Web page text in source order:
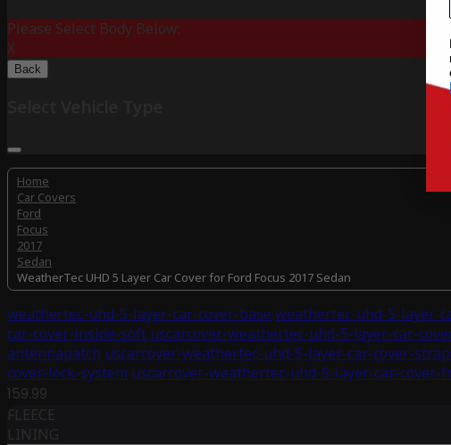
Please Select Body Below:
X
Back
Home
Car Covers
Ford
Focus
2017
Sedan
WeatherTec UHD 5 Layer Car Cover for Ford Focus 2017 Sedan
weathertec-uhd-5-layer-car-cover-base weathertec-uhd-5-layer-
car-cover-inside-soft uscarcover-weathertec-uhd-5-layer-car-
antennapatch uscarcover-weathertec-uhd-5-layer-car-cover-
cover-lock-system uscarcover-weathertec-uhd-5-layer-car-cover-
159.99
FLEECE
LINING